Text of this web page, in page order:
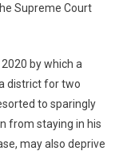
Used
Supreme
Court
Supreme Court
by which a
district for two
to sparingly
from staying in his
may also deprive